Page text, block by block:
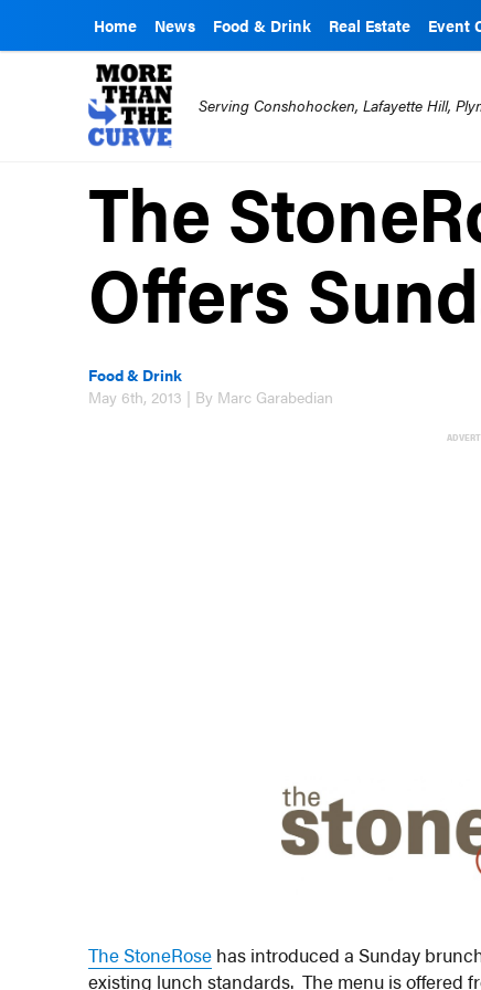
Home News Food & Drink Real Estate Event
Serving Conshohocken, Lafayette Hill,
The
Offers
Food & Drink
May 6th, 2013 | By Marc Garabedian
The StoneRose has introduced a Sunday
existing lunch standards. The menu is offered